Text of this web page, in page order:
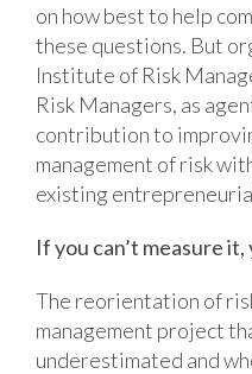
on how best to help
these questions. But
Institute of Risk
Risk Managers, as
contribution to
management of risk
existing
If you can’t measure it,
The reorientation of
management project
underestimated and